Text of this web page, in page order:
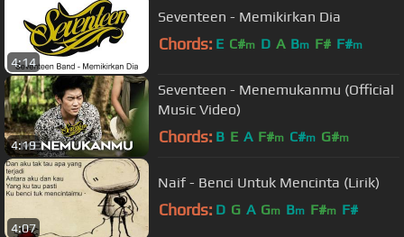
4:14
Seventeen - Memikirkan Dia
Chords: E C#m D A Bm F# F#m
4:19
Seventeen - Menemukanmu (Official
Music Video)
Chords: B E A F#m C#m G#m
4:07
Naif - Benci Untuk Mencinta (Lirik)
Chords: D G A Gm Bm F#m F#